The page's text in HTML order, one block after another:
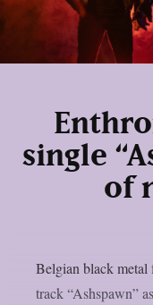
single
of
Belgian black metal
track “Ashspawn”